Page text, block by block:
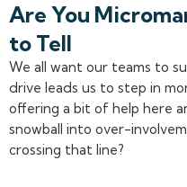
Are You
to Tell
We all want our teams to
drive leads us to step in
offering a bit of help here
snowball into over-
crossing that line?